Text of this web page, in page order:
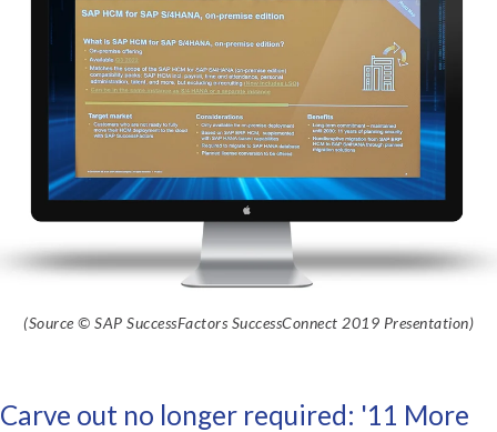
(Source © SAP SuccessFactors SuccessConnect 2019 Presentation)
Carve out no longer required: '11 More